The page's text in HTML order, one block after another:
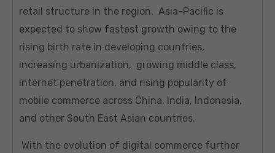
retail structure in the region. Asia-Pacific is
expected to show fastest growth owing to the
rising birth rate in developing countries,
increasing urbanization, growing middle class,
internet penetration, and rising popularity of
mobile commerce across China, India, Indonesia,
and other South East Asian countries.
With the evolution of digital commerce further